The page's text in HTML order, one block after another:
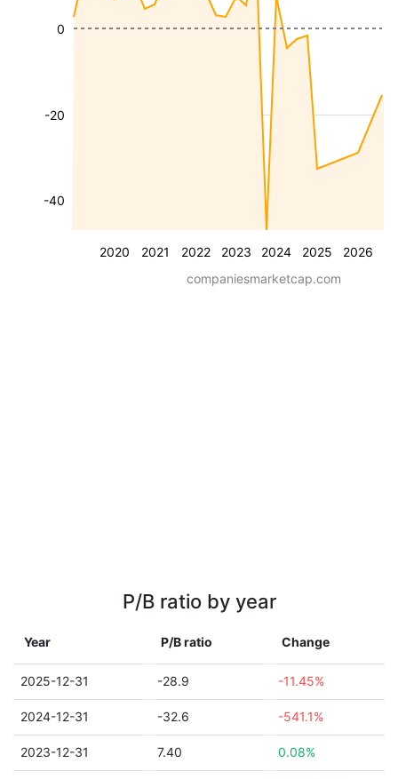
2020 2021 2022 2023 2024 2025 2026
-40
-20
0
companiesmarketcap.com
P/B ratio by year
Year P/B ratio Change
2025-12-31 -28.9 -11.45%
2024-12-31 -32.6 -541.1%
2023-12-31 7.40 0.08%